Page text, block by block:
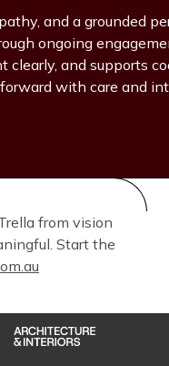
and a grounded
ongoing
and supports
with care and
from vision
Start the